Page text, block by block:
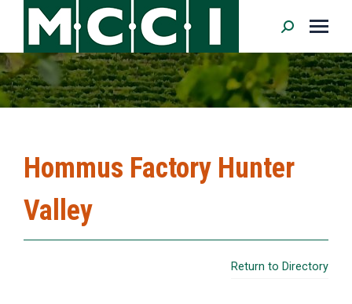
Search:
Hommus Factory Hunter
Valley
Return to Directory